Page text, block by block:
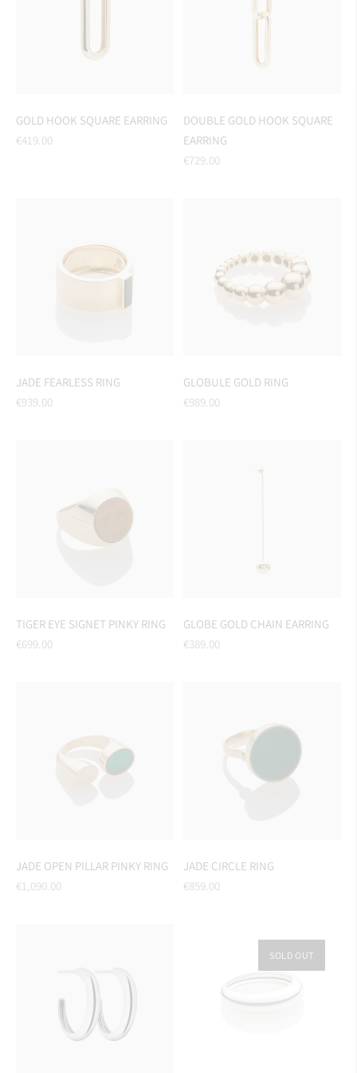
GOLD HOOK SQUARE EARRING
Regular
€419.00
DOUBLE GOLD HOOK SQUARE
EARRING
Regular
€729.00
JADE FEARLESS RING
Regular
€939.00
GLOBULE GOLD RING
Regular
€989.00
TIGER EYE SIGNET PINKY RING
Regular
€699.00
GLOBE GOLD CHAIN EARRING
Regular
€389.00
JADE OPEN PILLAR PINKY RING
Regular
€1,090.00
JADE CIRCLE RING
Regular
€859.00
SOLD OUT